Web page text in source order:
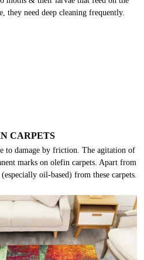
they need deep cleaning frequently.
CARPETS
to damage by friction. The agitation of
marks on olefin carpets. Apart from
oil-based) from these carpets.